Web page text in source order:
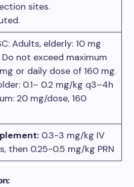
sites.
Adults, elderly: 10 mg
not exceed maximum
or daily dose of 160 mg.
0.1– 0.2 mg/kg q3–4h
20 mg/dose, 160
0.3-3 mg/kg IV
then 0.25-0.5 mg/kg PRN